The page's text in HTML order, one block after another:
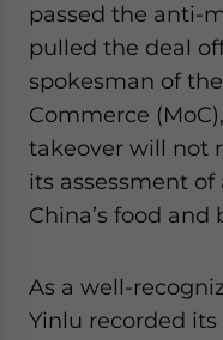
passed the anti-
pulled the deal
spokesman of
Commerce
takeover will not
its assessment
China’s food and
As a well-
Yinlu recorded its